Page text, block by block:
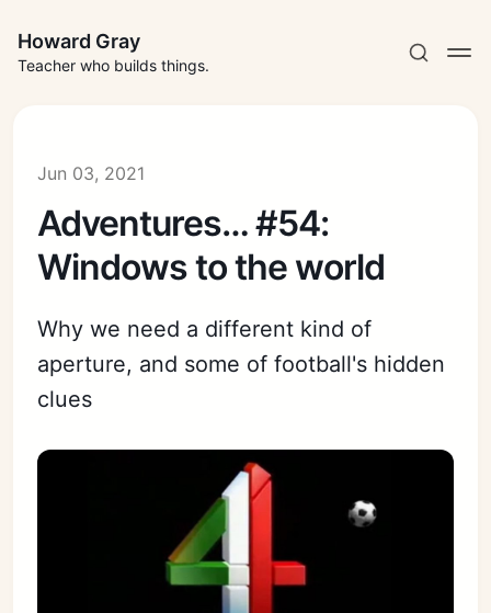
Howard Gray
Teacher who builds things.
Jun 03, 2021
Adventures… #54:
Windows to the world
Why we need a different kind of
aperture, and some of football's hidden
clues